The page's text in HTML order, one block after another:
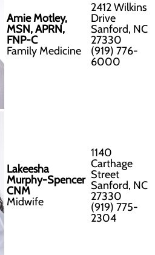
Amie Motley,
MSN, APRN,
FNP-C
Family Medicine
2412 Wilkins
Drive
Sanford, NC
27330
(919) 776-
6000
Lakeesha
Murphy-Spencer
CNM
Midwife
1140
Carthage
Street
Sanford, NC
27330
(919) 775-
2304